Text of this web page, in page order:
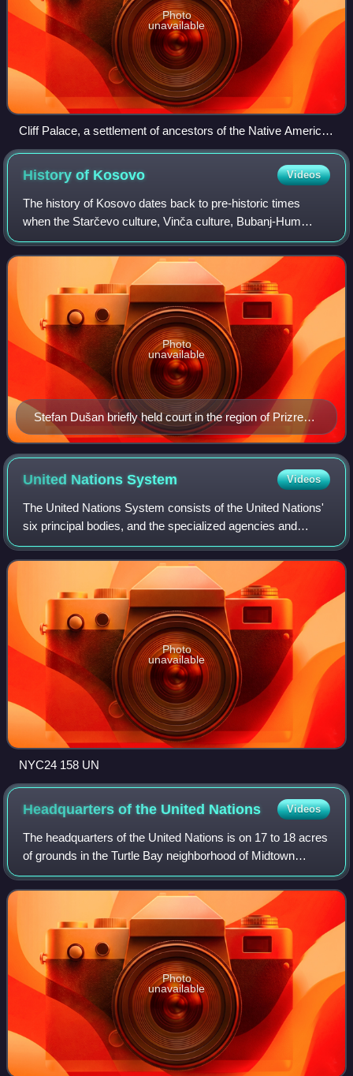
Photo
unavailable
Cliff Palace, a settlement of ancestors of the Native American
Pueblo peoples in present-day Montezuma County, Colorado,
built between c. 1200 and 1275
History of Kosovo Videos
The history of Kosovo dates back to pre-historic times
when the Starčevo culture, Vinča culture, Bubanj-Hum
culture, and Baden culture were active in the region. Since
then, many archaeological sites
Stefan Dušan briefly held court in the region of Prizren
during the early period of the later Serbian Empire.
Photo
unavailable
United NationsSystem Videos
The United Nations System consists of the United Nations'
six principal bodies, and the specialized agencies and
related organizations. The UN System includes subsidiary
bodies such as the separately
Photo
unavailable
NYC24 158 UN
Headquarters of the United Nations Videos
The headquarters of the United Nations is on 17 to 18 acres
of grounds in the Turtle Bay neighborhood of Midtown
Manhattan in New York City, United States. It borders First
Avenue to the west, 42nd St
Photo
unavailable